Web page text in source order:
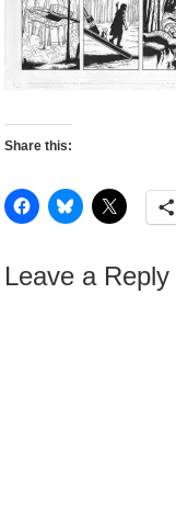
Share this:
Leave a Reply